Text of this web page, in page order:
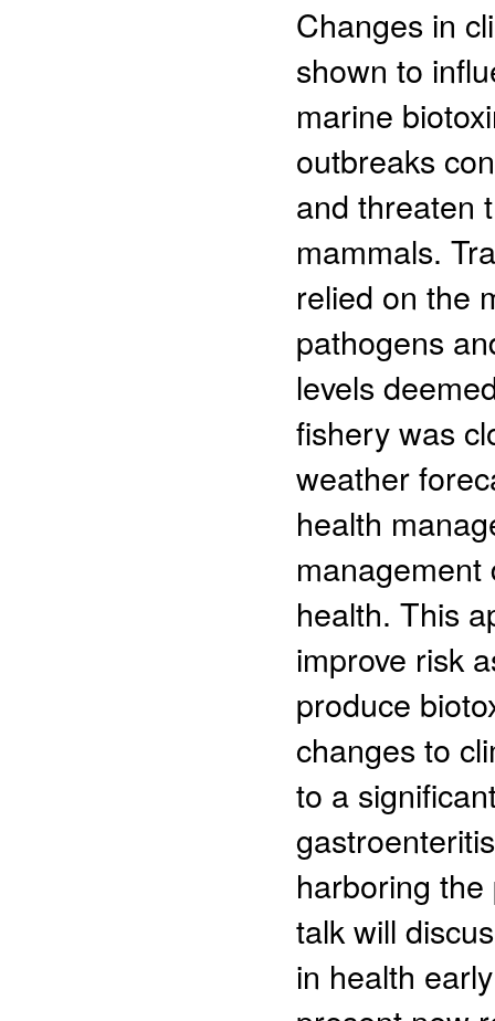
Changes in
shown to
marine
outbreaks
and threaten
mammals.
relied on the
pathogens
levels
fishery was
weather
health
health. This
improve risk
produce
changes to
to a
harboring
talk will
in health